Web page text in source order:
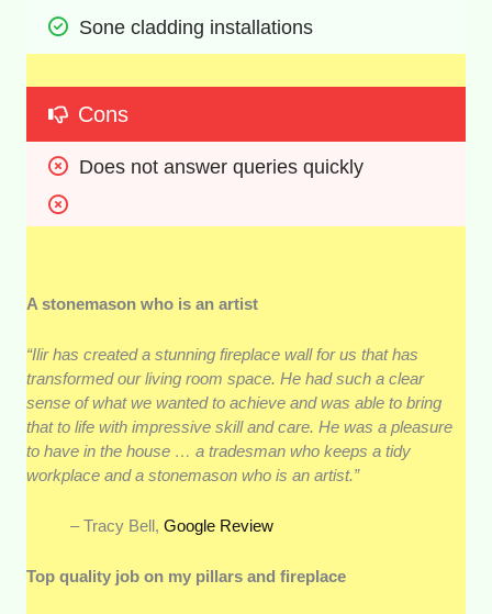
Sone cladding installations
Cons
Does not answer queries quickly
A stonemason who is an artist
“Ilir has created a stunning fireplace wall for us that has
transformed our living room space. He had such a clear
sense of what we wanted to achieve and was able to bring
that to life with impressive skill and care. He was a pleasure
to have in the house … a tradesman who keeps a tidy
workplace and a stonemason who is an artist.”
– Tracy Bell,Google Review
Top quality job on my pillars and fireplace